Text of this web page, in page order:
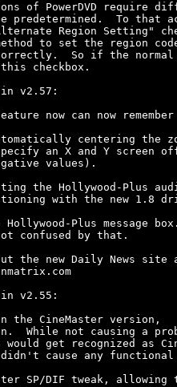
of PowerDVD require
predetermined.  To that
Region Setting"
to set the region
So if the
checkbox.
v2.57:
now can now
centering the
an X and Y screen
values).
the Hollywood-Plus
with the new 1.8
Plus message
confused by that.
the new Daily News site
v2.55:
the CineMaster version,
While not causing a
would get recognized as
cause any functional
SP/DIF tweak,